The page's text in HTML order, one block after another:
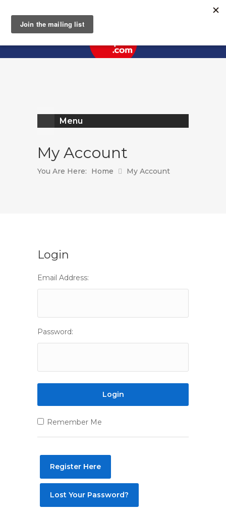
Menu
My Account
You Are Here: Home My Account
Login
Email Address:
Password:
Remember Me
Register Here
Lost Your Password?